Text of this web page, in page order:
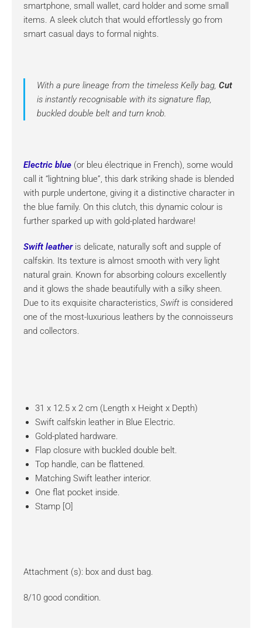
smartphone, small wallet, card holder and some small
items. A sleek clutch that would effortlessly go from
smart casual days to formal nights.
With a pure lineage from the timeless Kelly bag, Cut
is instantly recognisable with its signature flap,
buckled double belt and turn knob.
Electric blue (or bleu électrique in French), some would
call it “lightning blue”, this dark striking shade is blended
with purple undertone, giving it a distinctive character in
the blue family. On this clutch, this dynamic colour is
further sparked up with gold-plated hardware!
Swift leatheris delicate, naturally soft and supple of
calfskin. Its texture is almost smooth with very light
natural grain. Known for absorbing colours excellently
and it glows the shade beautifully with a silky sheen.
Due to its exquisite characteristics, Swift is considered
one of the most-luxurious leathers by the connoisseurs
and collectors.
31 x 12.5 x 2 cm (Length x Height x Depth)
Swift calfskin leather in Blue Electric.
Gold-plated hardware.
Flap closure with buckled double belt.
Top handle, can be flattened.
Matching Swift leather interior.
One flat pocket inside.
Stamp [O]
Attachment (s): box and dust bag.
8/10 good condition.